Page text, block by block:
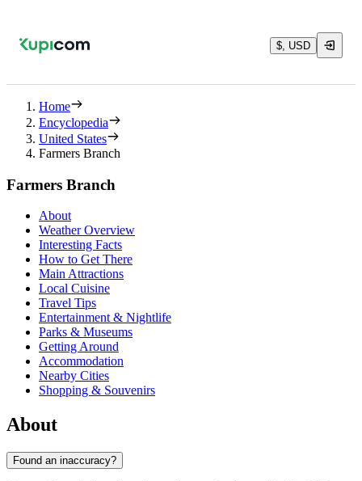
$, USD
Home
Encyclopedia
United States
Farmers Branch
Farmers Branch
About
Weather Overview
Interesting Facts
How to Get There
Main Attractions
Local Cuisine
Travel Tips
Entertainment & Nightlife
Parks & Museums
Getting Around
Accommodation
Nearby Cities
Shopping & Souvenirs
About
Found an inaccuracy?